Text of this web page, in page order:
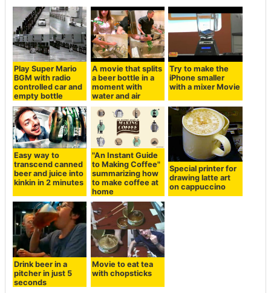
Play Super Mario
BGM with radio
controlled car and
empty bottle
A movie that splits
a beer bottle in a
moment with
water and air
Try to make the
iPhone smaller
with a mixer Movie
Easy way to
transcend canned
beer and juice into
kinkin in 2 minutes
"An Instant Guide
to Making Coffee"
summarizing how
to make coffee at
home
Special printer for
drawing latte art
on cappuccino
Drink beer in a
pitcher in just 5
seconds
Movie to eat tea
with chopsticks